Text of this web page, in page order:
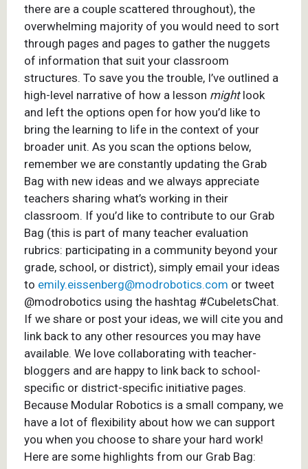
there are a couple scattered throughout), the
overwhelming majority of you would need to sort
through pages and pages to gather the nuggets
of information that suit your classroom
structures. To save you the trouble, I’ve outlined a
high-level narrative of how a lesson mightlook
and left the options open for how you’d like to
bring the learning to life in the context of your
broader unit. As you scan the options below,
remember we are constantly updating the Grab
Bag with new ideas and we always appreciate
teachers sharing what’s working in their
classroom. If you’d like to contribute to our Grab
Bag (this is part of many teacher evaluation
rubrics: participating in a community beyond your
grade, school, or district), simply email your ideas
to emily.eissenberg@modrobotics.com or tweet
@modrobotics using the hashtag #CubeletsChat.
If we share or post your ideas, we will cite you and
link back to any other resources you may have
available. We love collaborating with teacher-
bloggers and are happy to link back to school-
specific or district-specific initiative pages.
Because Modular Robotics is a small company, we
have a lot of flexibility about how we can support
you when you choose to share your hard work!
Here are some highlights from our Grab Bag: